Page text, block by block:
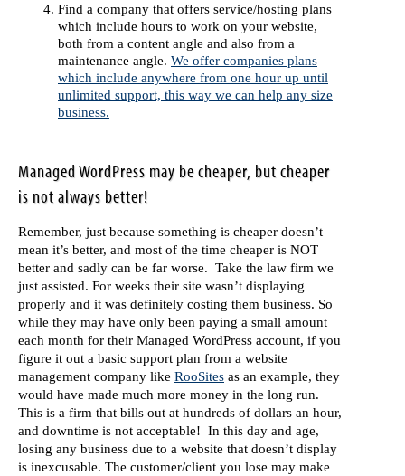
Find a company that offers service/hosting plans
which include hours to work on your website,
both from a content angle and also from a
maintenance angle. We offer companies plans
which include anywhere from one hour up until
unlimited support, this way we can help any size
business.
Managed WordPress may be cheaper, but cheaper
is not always better!
Remember, just because something is cheaper doesn’t
mean it’s better, and most of the time cheaper is NOT
better and sadly can be far worse. Take the law firm we
just assisted. For weeks their site wasn’t displaying
properly and it was definitely costing them business. So
while they may have only been paying a small amount
each month for their Managed WordPress account, if you
figure it out a basic support plan from a website
management company like RooSites as an example, they
would have made much more money in the long run.
This is a firm that bills out at hundreds of dollars an hour,
and downtime is not acceptable! In this day and age,
losing any business due to a website that doesn’t display
is inexcusable. The customer/client you lose may make